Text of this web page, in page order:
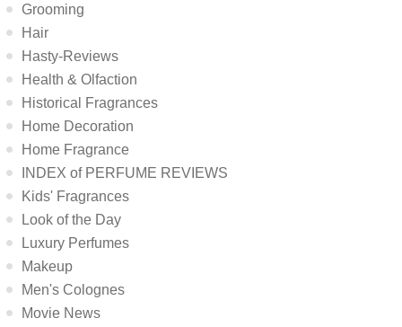
Grooming
Hair
Hasty-Reviews
Health & Olfaction
Historical Fragrances
Home Decoration
Home Fragrance
INDEX of PERFUME REVIEWS
Kids' Fragrances
Look of the Day
Luxury Perfumes
Makeup
Men's Colognes
Movie News